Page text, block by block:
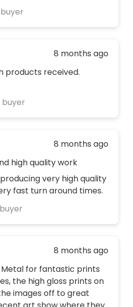
8 months ago
products received.
buyer
8 months ago
high quality work
very high quality
fast turn around times.
8 months ago
Metal for fantastic prints
the high gloss prints on
images off to great